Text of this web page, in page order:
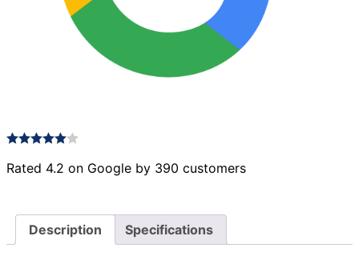
Rated 4.2 on Google by 390 customers
Description Specifications